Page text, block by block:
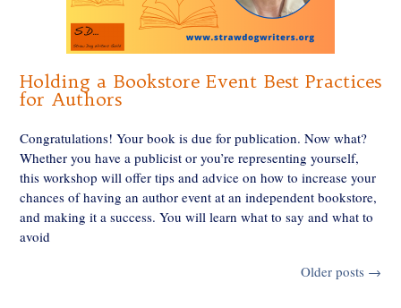
Holding a Bookstore Event Best Practices
for Authors
Congratulations! Your book is due for publication. Now what?
Whether you have a publicist or you’re representing yourself,
this workshop will offer tips and advice on how to increase your
chances of having an author event at an independent bookstore,
and making it a success. You will learn what to say and what to
avoid
Older posts →